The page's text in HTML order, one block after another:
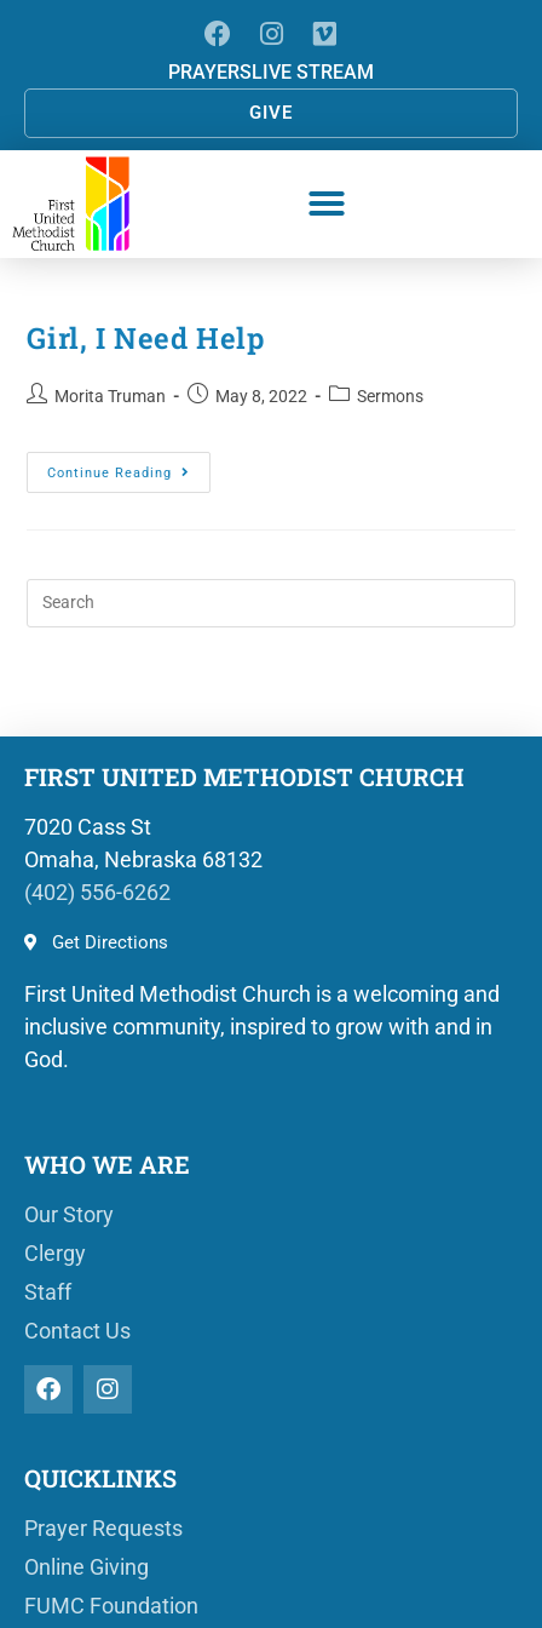
PRAYERSLIVE STREAM
GIVE
Girl, I Need Help
Morita Truman May 8, 2022 Sermons
Continue Reading
FIRST UNITED METHODIST CHURCH
7020 Cass St
Omaha, Nebraska 68132
(402) 556-6262
Get Directions
First United Methodist Church is a welcoming and
inclusive community, inspired to grow with and in
God.
WHO WE ARE
Our Story
Clergy
Staff
Contact Us
QUICKLINKS
Prayer Requests
Online Giving
FUMC Foundation